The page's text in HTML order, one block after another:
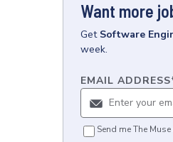
Want more
Get Software
week.
EMAIL ADDRESS
Send me The